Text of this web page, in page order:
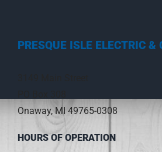
PRESQUE ISLE ELECTRIC &
Onaway, MI 49765-0308
HOURS OF OPERATION